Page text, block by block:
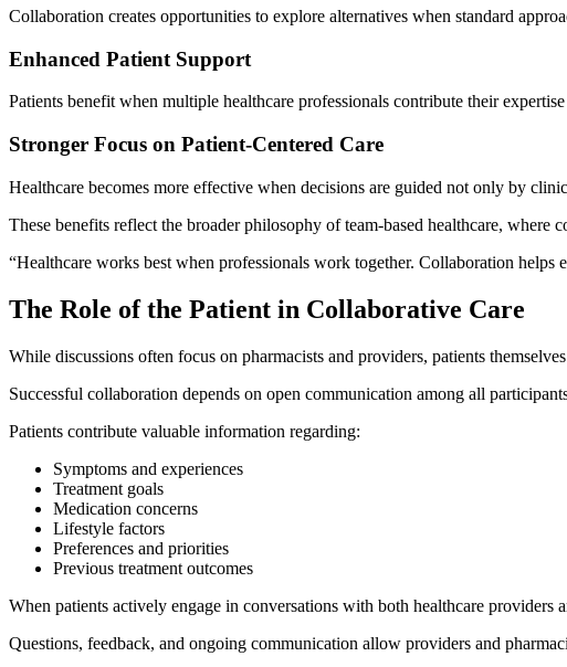
Collaboration creates opportunities to explore alternatives when standard
Enhanced Patient Support
Patients benefit when multiple healthcare professionals contribute their
Stronger Focus on Patient-Centered Care
Healthcare becomes more effective when decisions are guided not only by
These benefits reflect the broader philosophy of team-based healthcare, where
“Healthcare works best when professionals work together. Collaboration helps
The Role of the Patient in Collaborative Care
While discussions often focus on pharmacists and providers, patients
Successful collaboration depends on open communication among all
Patients contribute valuable information regarding:
Symptoms and experiences
Treatment goals
Medication concerns
Lifestyle factors
Preferences and priorities
Previous treatment outcomes
When patients actively engage in conversations with both healthcare providers
Questions, feedback, and ongoing communication allow providers and